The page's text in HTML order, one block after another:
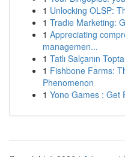
1 Unlocking OLSP:
1 Tradie Marketing:
1 Appreciating
managemen...
1 Tatlı Salçanın
1 Fishbone Farms:
Phenomenon
1 Yono Games : Get